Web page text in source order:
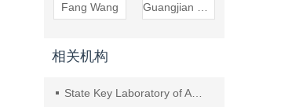
Fang Wang
相关机构
State Key Laboratory of Advanced Optical Polymer and Manufacturing Technology, College of Chemical Engineering, Qingdao University of Science and Technology